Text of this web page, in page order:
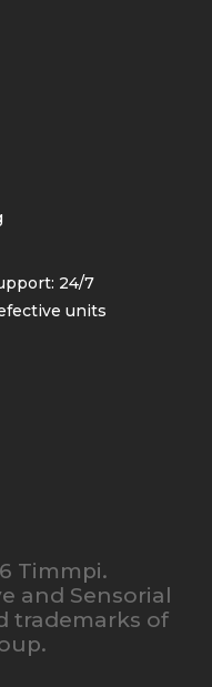
24/7
units
Timmpi.
and Sensorial
trademarks of